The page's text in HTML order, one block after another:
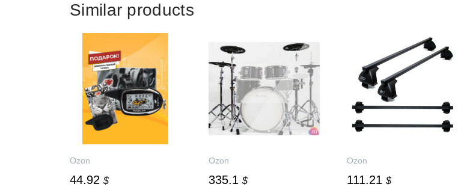
Similar products
Ozon
44.92 $
Ozon
335.1 $
Ozon
111.21 $